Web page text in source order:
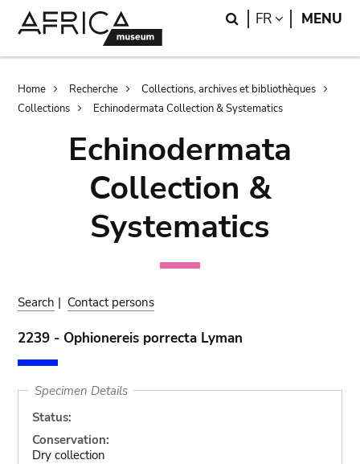
Search
FR LANGUAGE
MENU
Breadcrumb
Home Recherche
Collections, archives et bibliothèques
Collections
Echinodermata Collection & Systematics
Echinodermata
Collection &
Systematics
Search | Contact persons
2239 - Ophionereis porrecta Lyman
Specimen Details
Status:
Conservation:
Dry collection